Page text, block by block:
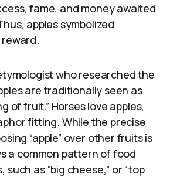
fame, and money awaited
apples symbolized
who researched the
are traditionally seen as
of fruit.” Horses love apples,
fitting. While the precise
“apple” over other fruits is
a common pattern of food
such as “big cheese,” or “top